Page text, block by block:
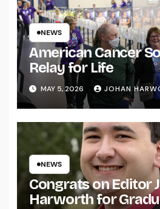
NEWS
American Cancer
Relay for Life
MAY 5, 2026 JOHAN
NEWS
Congrats on Editor
Harworth for